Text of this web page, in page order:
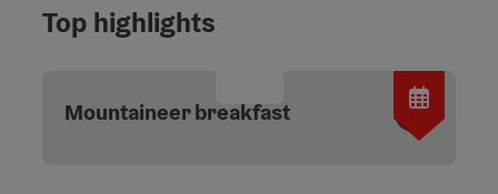
Top highlights
Open
Mountaineer breakfast